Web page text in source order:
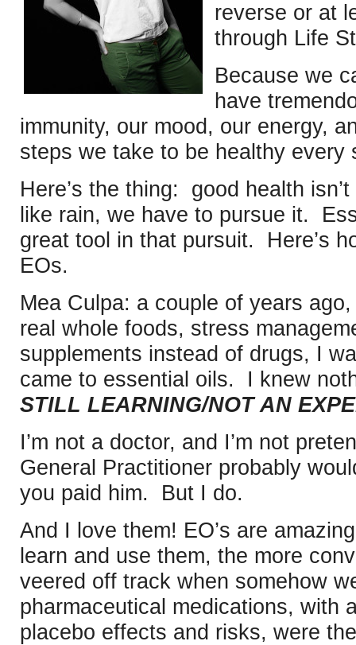
reverse or at
through Life
Because we
have
immunity, our mood, our energy,
steps we take to be healthy every
Here’s the thing: good health
like rain, we have to pursue it.
great tool in that pursuit. Here’s
EOs.
Mea Culpa: a couple of years
real whole foods, stress
supplements instead of drugs, I
came to essential oils. I knew
STILL LEARNING/NOT AN
I’m not a doctor, and I’m not
General Practitioner probably
you paid him. But I do.
And I love them! EO’s are
learn and use them, the more
veered off track when somehow
pharmaceutical medications, with
placebo effects and risks, were